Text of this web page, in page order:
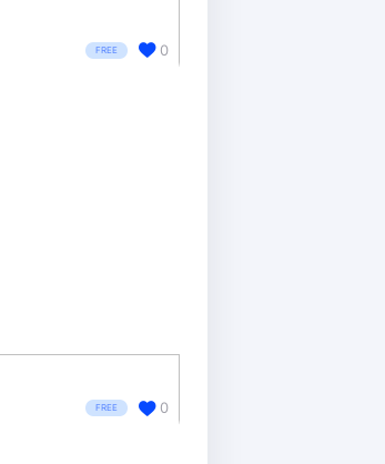
FREE 0
FREE 0